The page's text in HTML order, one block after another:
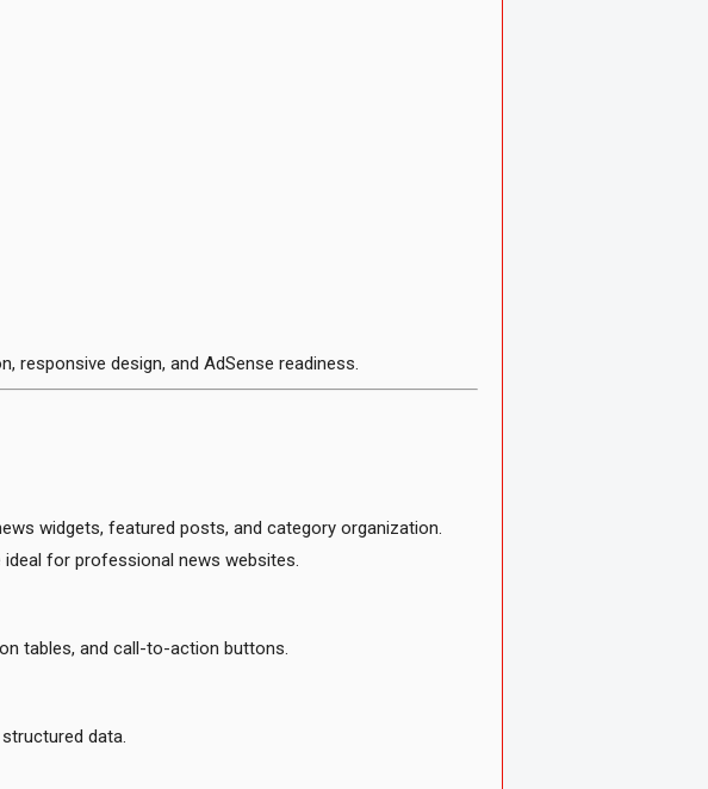
responsive design, and AdSense readiness.
widgets, featured posts, and category organization.
for professional news websites.
tables, and call-to-action buttons.
data.